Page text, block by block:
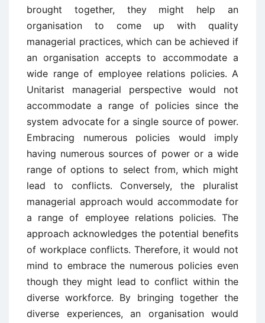
brought together, they might help an
organisation to come up with quality
managerial practices, which can be achieved if
an organisation accepts to accommodate a
wide range of employee relations policies. A
Unitarist managerial perspective would not
accommodate a range of policies since the
system advocate for a single source of power.
Embracing numerous policies would imply
having numerous sources of power or a wide
range of options to select from, which might
lead to conflicts. Conversely, the pluralist
managerial approach would accommodate for
a range of employee relations policies. The
approach acknowledges the potential benefits
of workplace conflicts. Therefore, it would not
mind to embrace the numerous policies even
though they might lead to conflict within the
diverse workforce. By bringing together the
diverse experiences, an organisation would